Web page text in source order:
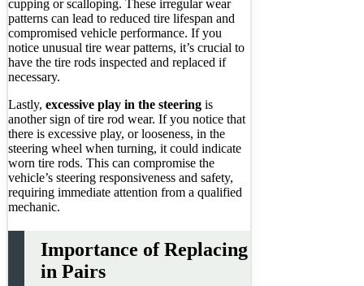
cupping or scalloping. These irregular wear
patterns can lead to reduced tire lifespan and
compromised vehicle performance. If you
notice unusual tire wear patterns, it’s crucial to
have the tire rods inspected and replaced if
necessary.
Lastly, excessive play in the steering is
another sign of tire rod wear. If you notice that
there is excessive play, or looseness, in the
steering wheel when turning, it could indicate
worn tire rods. This can compromise the
vehicle’s steering responsiveness and safety,
requiring immediate attention from a qualified
mechanic.
Importance of Replacing
in Pairs